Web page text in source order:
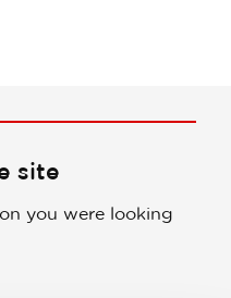
site
you were looking